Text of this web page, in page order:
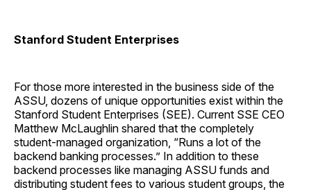
Stanford Student Enterprises
For those more interested in the business side of the
ASSU, dozens of unique opportunities exist within the
Stanford Student Enterprises (SEE). Current SSE CEO
Matthew McLaughlin shared that the completely
student-managed organization, “Runs a lot of the
backend banking processes.” In addition to these
backend processes like managing ASSU funds and
distributing student fees to various student groups, the